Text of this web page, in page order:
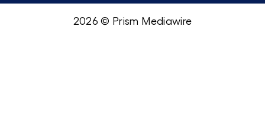
2026 © Prism Mediawire